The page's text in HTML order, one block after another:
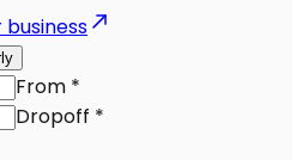
business
From *
Dropoff *